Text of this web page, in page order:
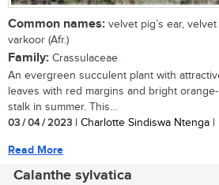
Common names: velvet pig’s ear,
varkoor (Afr.)
Family: Crassulaceae
An evergreen succulent plant with
leaves with red margins and bright
stalk in summer. This...
03 / 04 / 2023 | Charlotte Sindiswa Ntenga |
Read More
Calanthe sylvatica